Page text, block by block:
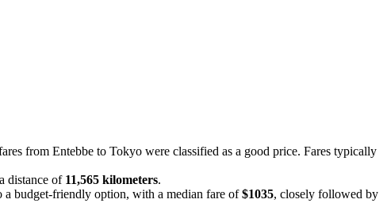
from Entebbe to Tokyo were classified as a good price. Fares typically
distance of 11,565 kilometers.
a budget-friendly option, with a median fare of$1035, closely followed by